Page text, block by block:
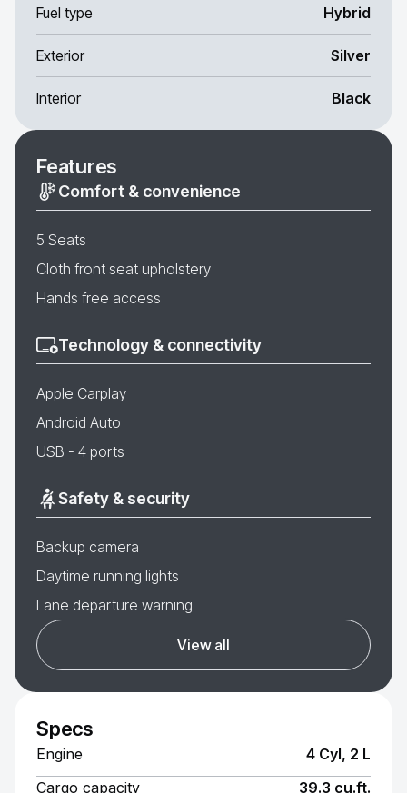
Fuel type Hybrid
Exterior Silver
Interior Black
Features
Comfort & convenience
5 Seats
Cloth front seat upholstery
Hands free access
Technology & connectivity
Apple Carplay
Android Auto
USB - 4 ports
Safety & security
Backup camera
Daytime running lights
Lane departure warning
View all
Specs
Engine
4 Cyl, 2 L
Cargo capacity
39.3 cu.ft.